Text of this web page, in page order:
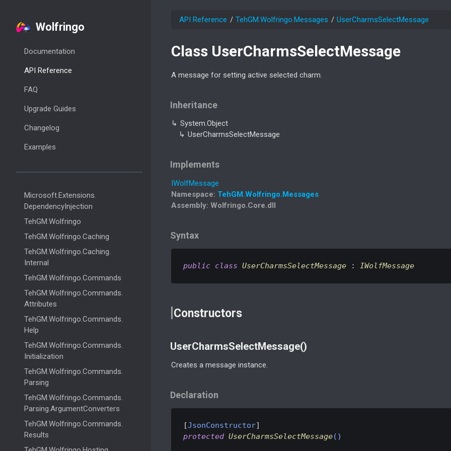
Wolfringo
Documentation
API Reference
FAQ
Upgrade Guides
Changelog
Examples
Microsoft.Extensions.
DependencyInjection
TehGM. Wolfringo
TehGM. Wolfringo. Caching
TehGM. Wolfringo. Caching.
Internal
TehGM. Wolfringo. Commands
TehGM. Wolfringo. Commands.
Attributes
TehGM. Wolfringo. Commands.
Help
TehGM. Wolfringo. Commands.
Initialization
TehGM. Wolfringo. Commands.
Parsing
TehGM. Wolfringo. Commands.
Parsing. ArgumentConverters
TehGM. Wolfringo. Commands.
Results
API Reference TehGM.Wolfringo.Messages UserCharmsSelectMessage
Class UserCharmsSelectMessage
A message for setting active selected charm.
Inheritance
System.Object
UserCharmsSelectMessage
Implements
IWolfMessage
Namespace: TehGM.Wolfringo.Messages
Assembly: Wolfringo.Core.dll
Syntax
public class UserCharmsSelectMessage : IWolfMessage
Constructors
UserCharmsSelectMessage()
Creates a message instance.
Declaration
[JsonConstructor
protected UserCharmsSelectMessage( )